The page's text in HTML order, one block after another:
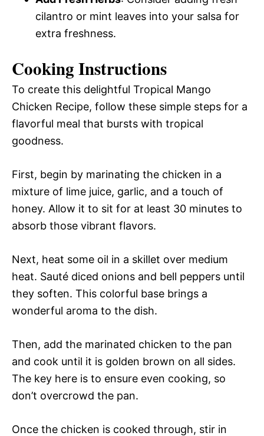
cilantro or mint leaves into your salsa for
extra freshness.
Cooking Instructions
To create this delightful Tropical Mango
Chicken Recipe, follow these simple steps for a
flavorful meal that bursts with tropical
goodness.
First, begin by marinating the chicken in a
mixture of lime juice, garlic, and a touch of
honey. Allow it to sit for at least 30 minutes to
absorb those vibrant flavors.
Next, heat some oil in a skillet over medium
heat. Sauté diced onions and bell peppers until
they soften. This colorful base brings a
wonderful aroma to the dish.
Then, add the marinated chicken to the pan
and cook until it is golden brown on all sides.
The key here is to ensure even cooking, so
don’t overcrowd the pan.
Once the chicken is cooked through, stir in